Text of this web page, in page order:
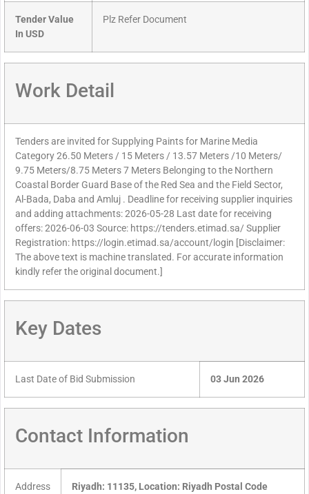
Tender Value
In USD
Plz Refer Document
Work Detail
Tenders are invited for Supplying Paints for Marine Media
Category 26.50 Meters / 15 Meters / 13.57 Meters /10 Meters/
9.75 Meters/8.75 Meters 7 Meters Belonging to the Northern
Coastal Border Guard Base of the Red Sea and the Field Sector,
Al-Bada, Daba and Amluj . Deadline for receiving supplier inquiries
and adding attachments: 2026-05-28 Last date for receiving
offers: 2026-06-03 Source: https://tenders.etimad.sa/ Supplier
Registration: https://login.etimad.sa/account/login [Disclaimer:
The above text is machine translated. For accurate information
kindly refer the original document.]
Key Dates
Last Date of Bid Submission 03 Jun 2026
Contact Information
Address
Riyadh: 11135, Location: Riyadh Postal Code